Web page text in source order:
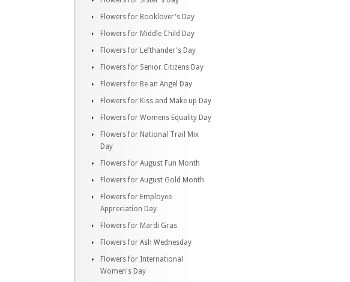
Flowers for Booklover's Day
Flowers for Middle Child Day
Flowers for Lefthander's Day
Flowers for Senior Citizens Day
Flowers for Be an Angel Day
Flowers for Kiss and Make up Day
Flowers for Womens Equality Day
Flowers for National Trail Mix
Day
Flowers for August Fun Month
Flowers for August Gold Month
Flowers for Employee
Appreciation Day
Flowers for Mardi Gras
Flowers for Ash Wednesday
Flowers for International
Women's Day